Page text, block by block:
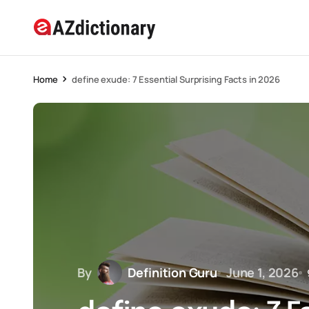
Home define exude: 7 Essential Surprising Facts in 2026
By Definition Guru June 1, 2026